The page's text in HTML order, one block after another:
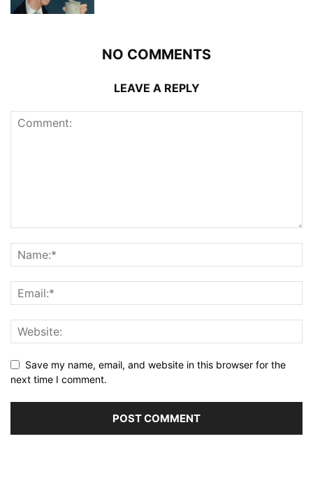
NO COMMENTS
LEAVE A REPLY
Save my name, email, and website in this browser for the
next time I comment.